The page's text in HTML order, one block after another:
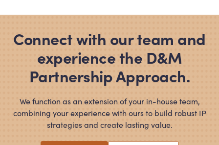
Connect with our team and
experience the D&M
Partnership Approach.
We function as an extension of your in-house team,
combining your experience with ours to build robust IP
strategies and create lasting value.